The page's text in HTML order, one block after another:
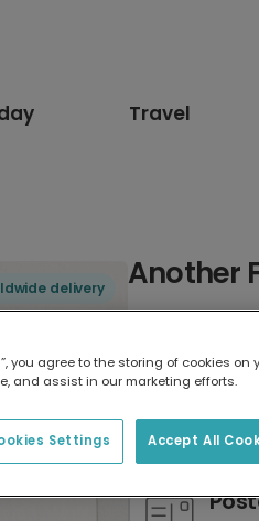
Travel
delivery Another
17.6 x
you agree to the storing of cookies
and assist in our marketing efforts.
Accept All
Settings